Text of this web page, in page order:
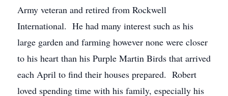
Army veteran and retired from Rockwell
International. He had many interest such as his
large garden and farming however none were closer
to his heart than his Purple Martin Birds that arrived
each April to find their houses prepared. Robert
loved spending time with his family, especially his